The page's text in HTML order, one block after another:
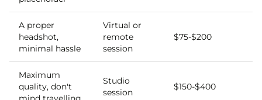
A proper
headshot,
minimal hassle
Virtual or
remote
session
$75-$200
Maximum
quality, don't
Studio
session
$150-$400